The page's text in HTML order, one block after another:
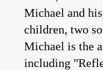
Michael and
children, two
Michael is the
including